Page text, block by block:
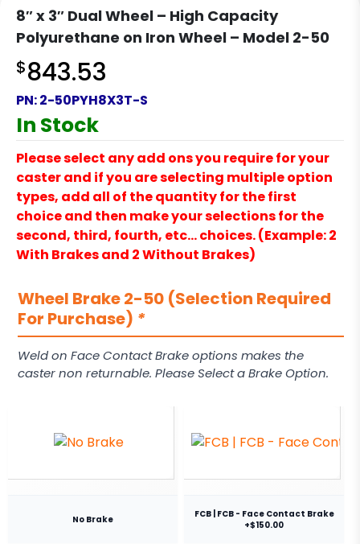
8″ x 3″ Dual Wheel – High Capacity
Polyurethane on Iron Wheel – Model 2-50
$843.53
PN:2-50PYH8X3T-S
In Stock
Please select any add ons you require for your
caster and if you are selecting multiple option
types, add all of the quantity for the first
choice and then make your selections for the
second, third, fourth, etc… choices. (Example: 2
With Brakes and 2 Without Brakes)
Wheel Brake 2-50 (Selection Required
For Purchase) *
Weld on Face Contact Brake options makes the
caster non returnable. Please Select a Brake Option.
No Brake
FCB | FCB - Face Contact Brake
+$150.00